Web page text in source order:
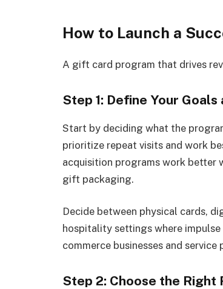
How to Launch a
A gift card program that drives
Step 1: Define Your Goals
Start by deciding what the
prioritize repeat visits and work
acquisition programs work better
gift packaging.
Decide between physical cards,
hospitality settings where
commerce businesses and
Step 2: Choose the Right